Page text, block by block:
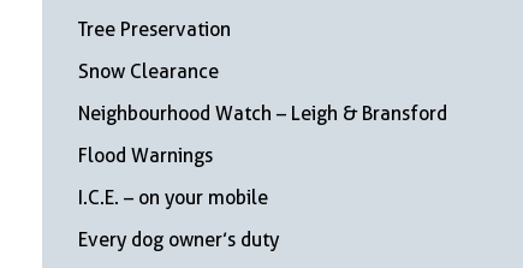
Tree Preservation
Snow Clearance
Neighbourhood Watch – Leigh & Bransford
Flood Warnings
I.C.E. – on your mobile
Every dog owner’s duty